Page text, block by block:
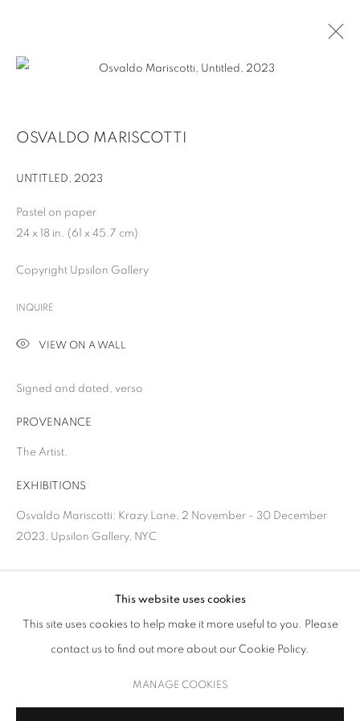
OSVALDO MARISCOTTI
KRAZY LANE
MANAGE COOKIES
This website uses cookies
This site uses cookies to help make it more useful to you. Please
contact us to find out more about our Cookie Policy.
MANAGE COOKIES
OSVALDO MARISCOTTI
UNTITLED, 2023
Pastel on paper
24 x 18 in. (61 x 45.7 cm)
Copyright Upsilon Gallery
INQUIRE
VIEW ON A WALL
Signed and dated, verso
PROVENANCE
The Artist.
EXHIBITIONS
Osvaldo Mariscotti: Krazy Lane, 2 November - 30 December
2023, Upsilon Gallery, NYC